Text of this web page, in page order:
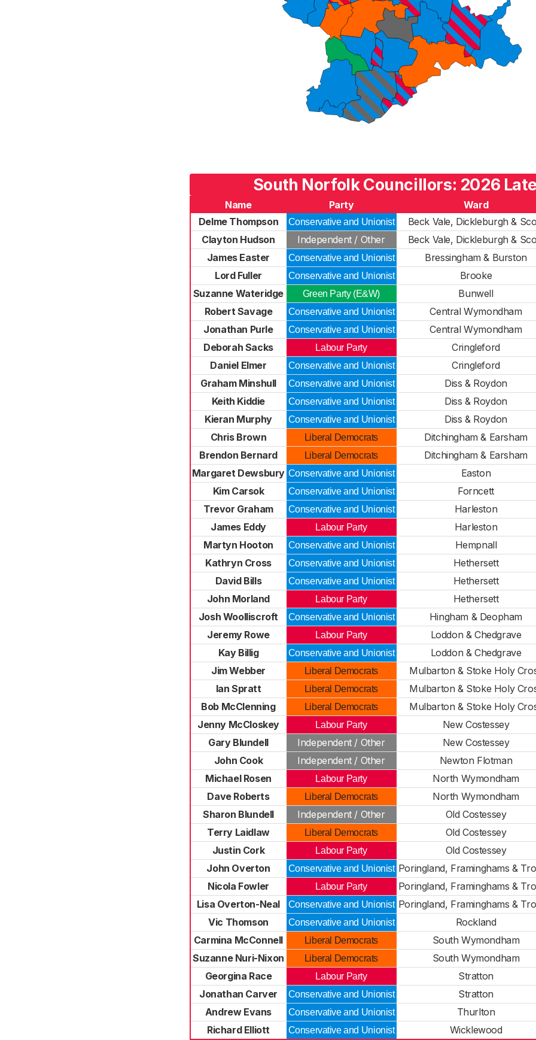
South Norfolk Councillors: 2026
Name Party Ward
Delme Thompson
Conservative and Unionist Beck Vale, Dickleburgh &
Clayton Hudson
Independent / Other Beck Vale, Dickleburgh &
James Easter
Conservative and Unionist Bressingham & Burston
Lord Fuller
Conservative and Unionist Brooke
Suzanne Wateridge
Green Party (E&W) Bunwell
Robert Savage
Conservative and Unionist Central Wymondham
Jonathan Purle
Conservative and Unionist Central Wymondham
Deborah Sacks
Labour Party Cringleford
Daniel Elmer
Conservative and Unionist Cringleford
Graham Minshull
Conservative and Unionist Diss & Roydon
Keith Kiddie
Conservative and Unionist Diss & Roydon
Kieran Murphy
Conservative and Unionist Diss & Roydon
Chris Brown
Liberal Democrats Ditchingham & Earsham
Brendon Bernard
Liberal Democrats Ditchingham & Earsham
Margaret Dewsbury Conservative and Unionist Easton
Kim Carsok
Conservative and Unionist Forncett
Trevor Graham
Conservative and Unionist Harleston
James Eddy
Labour Party Harleston
Martyn Hooton
Conservative and Unionist Hempnall
Kathryn Cross
Conservative and Unionist Hethersett
David Bills
Conservative and Unionist Hethersett
John Morland
Labour Party Hethersett
Josh Woolliscroft
Conservative and Unionist Hingham & Deopham
Jeremy Rowe
Labour Party Loddon & Chedgrave
Kay Billig
Conservative and Unionist Loddon & Chedgrave
Jim Webber
Liberal Democrats Mulbarton & Stoke Holy
Ian Spratt
Liberal Democrats Mulbarton & Stoke Holy
Bob McClenning
Liberal Democrats Mulbarton & Stoke Holy
Jenny McCloskey
Labour Party New Costessey
Gary Blundell
Independent / Other New Costessey
John Cook
Independent / Other Newton Flotman
Michael Rosen
Labour Party North Wymondham
Dave Roberts
Liberal Democrats North Wymondham
Sharon Blundell
Independent / Other Old Costessey
Terry Laidlaw
Liberal Democrats Old Costessey
Justin Cork
Labour Party Old Costessey
John Overton
Conservative and Unionist Poringland, Framinghams &
Nicola Fowler
Labour Party Poringland, Framinghams &
Lisa Overton-Neal
Conservative and Unionist Poringland, Framinghams &
Vic Thomson
Conservative and Unionist Rockland
Carmina McConnell
Liberal Democrats South Wymondham
Suzanne Nuri-Nixon
Liberal Democrats South Wymondham
Georgina Race
Labour Party Stratton
Jonathan Carver
Conservative and Unionist Stratton
Andrew Evans
Conservative and Unionist Thurlton
Richard Elliott
Conservative and Unionist Wicklewood